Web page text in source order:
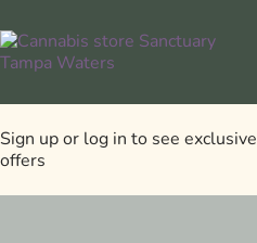
Sign up or log in to see exclusive
offers